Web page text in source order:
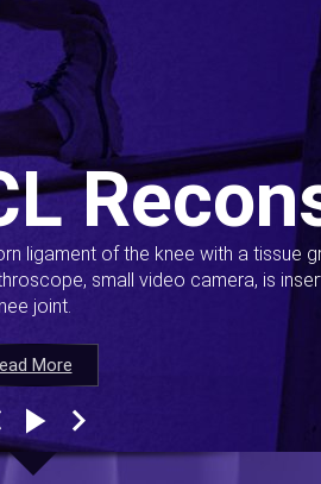
More
ligament of the knee with a tissue
small video camera, is
joint.
More
More
More